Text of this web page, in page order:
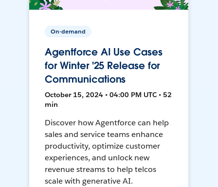
On-demand
Agentforce AI Use Cases
for Winter '25 Release for
Communications
October 15, 2024 • 04:00 PM UTC • 52
min
Discover how Agentforce can help
sales and service teams enhance
productivity, optimize customer
experiences, and unlock new
revenue streams to help telcos
scale with generative AI.